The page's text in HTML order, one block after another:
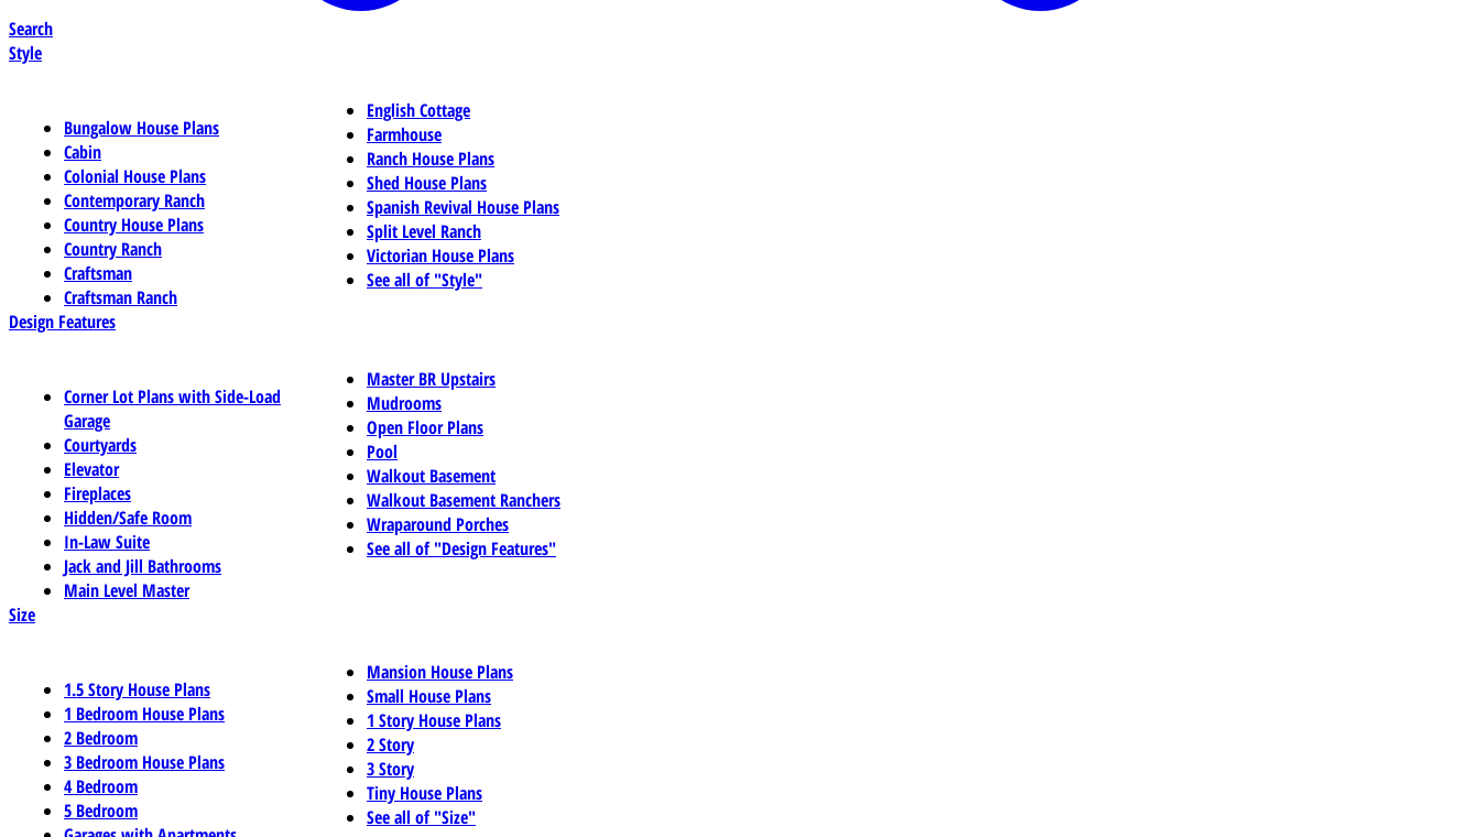
Search
Style
Bungalow House Plans
Cabin
Colonial House Plans
Contemporary Ranch
Country House Plans
Country Ranch
Craftsman
Craftsman Ranch
English Cottage
Farmhouse
Ranch House Plans
Shed House Plans
Spanish Revival House Plans
Split Level Ranch
Victorian House Plans
See all of "Style"
Design Features
Corner Lot Plans with Side-Load
Garage
Courtyards
Elevator
Fireplaces
Hidden/Safe Room
In-Law Suite
Jack and Jill Bathrooms
Main Level Master
Master BR Upstairs
Mudrooms
Open Floor Plans
Pool
Walkout Basement
Walkout Basement Ranchers
Wraparound Porches
See all of "Design Features"
Size
1.5 Story House Plans
1 Bedroom House Plans
2 Bedroom
3 Bedroom House Plans
4 Bedroom
5 Bedroom
Mansion House Plans
Small House Plans
1 Story House Plans
2 Story
3 Story
Tiny House Plans
See all of "Size"